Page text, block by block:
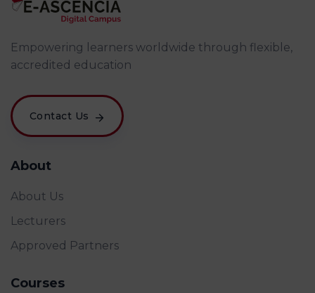
Empowering learners worldwide through flexible,
accredited education
Contact Us
About
About Us
Lecturers
Approved Partners
Courses